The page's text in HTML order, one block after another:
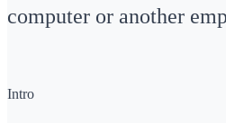
computer or another
Intro